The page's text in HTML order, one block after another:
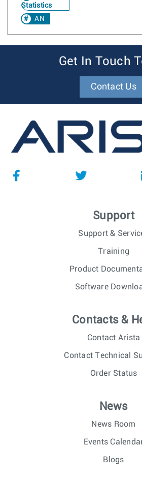
Statistics
AN
Get In Touch
Contact Us
Support
Support &
Training
Product
Software
Contacts &
Contact Arista
Contact Technical
Order Status
News
News Room
Events
Blogs